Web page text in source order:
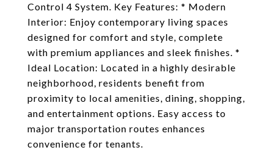
Control 4 System. Key Features: * Modern
Interior: Enjoy contemporary living spaces
designed for comfort and style, complete
with premium appliances and sleek finishes. *
Ideal Location: Located in a highly desirable
neighborhood, residents benefit from
proximity to local amenities, dining, shopping,
and entertainment options. Easy access to
major transportation routes enhances
convenience for tenants.